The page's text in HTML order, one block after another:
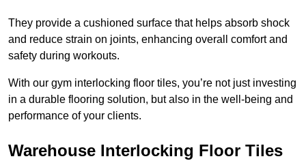
They provide a cushioned surface that helps absorb shock
and reduce strain on joints, enhancing overall comfort and
safety during workouts.
With our gym interlocking floor tiles, you’re not just investing
in a durable flooring solution, but also in the well-being and
performance of your clients.
Warehouse Interlocking Floor Tiles